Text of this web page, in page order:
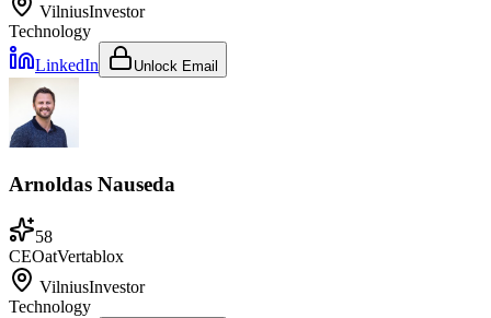
VilniusInvestor
Technology
LinkedIn
Unlock Email
Arnoldas Nauseda
58
CEOatVertablox
VilniusInvestor
Technology